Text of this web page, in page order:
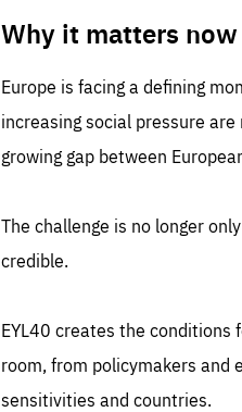
Why it matters
Europe is facing a defining
increasing social pressure
growing gap between
The challenge is no longer
credible.
EYL40 creates the conditions
room, from policymakers
sensitivities and countries.